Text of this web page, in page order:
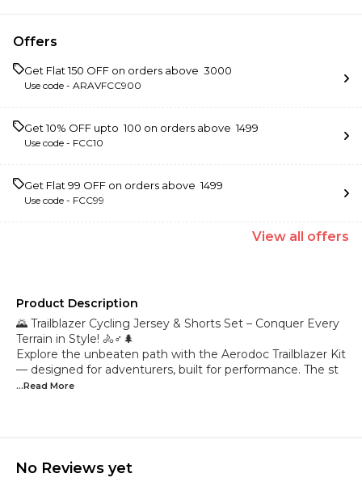
Offers
Get Flat ₹150 OFF on orders above ₹ 3000
Use code - ARAVFCC900
Get 10% OFF upto ₹ 100 on orders above ₹ 1499
Use code - FCC10
Get Flat ₹99 OFF on orders above ₹ 1499
Use code - FCC99
View all offers
Product Description
🌄 Trailblazer Cycling Jersey & Shorts Set – Conquer Every
Terrain in Style! 🚴♂️🌲
Explore the unbeaten path with the Aerodoc Trailblazer Kit
— designed for adventurers, built for performance. The st
...Read More
No Reviews yet